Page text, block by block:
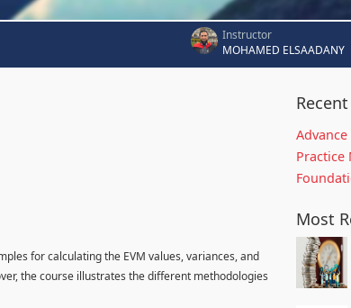
Instructor
MOHAMED ELSAADANY
for calculating the EVM values, variances, and
the course illustrates the different methodologies
Practice
Most